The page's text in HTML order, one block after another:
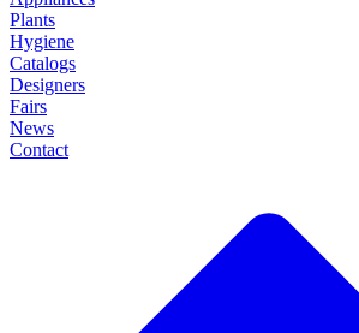
Plants
Hygiene
Catalogs
Designers
Fairs
News
Contact